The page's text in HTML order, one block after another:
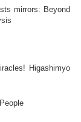
mirrors: Beyond
Higashimyo